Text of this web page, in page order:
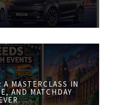
MASTERCLASS IN
AND MATCHDAY